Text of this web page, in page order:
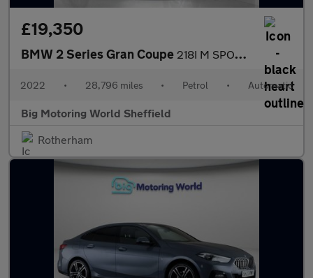
£19,350
BMW 2 Series Gran Coupe 218I M SPORT GRAN COUPE
2022 • 28,796 miles • Petrol • Automatic
Big Motoring World Sheffield
Rotherham